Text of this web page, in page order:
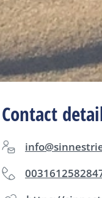
Contact